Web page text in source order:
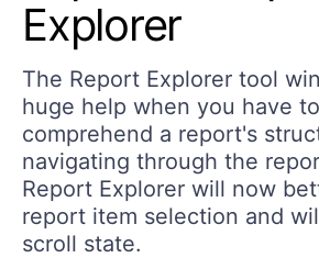
Explorer
The Report Explorer tool
huge help when you have
comprehend a report's
navigating through the
Report Explorer will now
report item selection and
scroll state.